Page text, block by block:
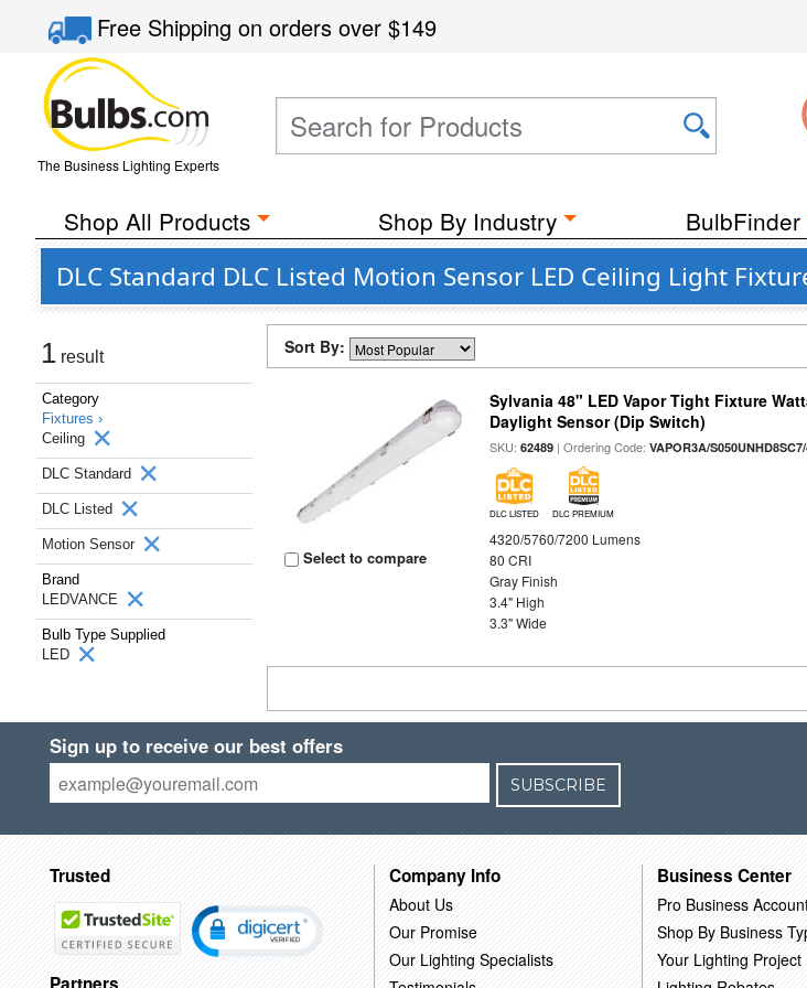
Free Shippingon orders over$149
The Business Lighting Experts
Shop All Products Shop By Industry BulbFinder
DLC Standard DLC Listed Motion Sensor LED Ceiling Light
1 result
Category
Fixtures ›
Ceiling
DLC Standard
DLC Listed
Motion Sensor
Brand
LEDVANCE
Bulb Type Supplied
LED
Sort By:
Select to compare
Sylvania 48" LED Vapor Tight Fixture
Daylight Sensor (Dip Switch)
SKU:62489 | Ordering Code:VAPOR3A/
DLC LISTED DLC PREMIUM
4320/5760/7200 Lumens
80 CRI
Gray Finish
3.4" High
3.3" Wide
Sign up to receive our best offers
SUBSCRIBE
Trusted Company Info
About Us
Our Promise
Our Lighting Specialists
Business Center
Pro Business
Shop By Business
Your Lighting Project